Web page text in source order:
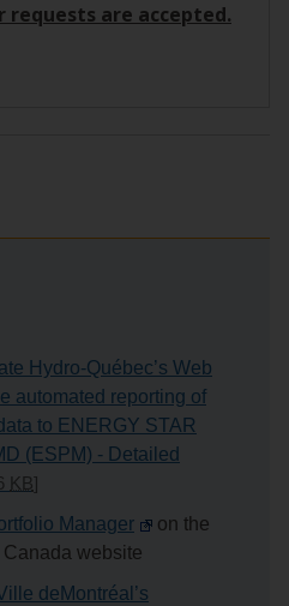
requests are accepted.
Hydro‑Québec’s Web
automated reporting of
to ENERGY STAR
(ESPM) - Detailed
KB]
Manager
on the
website
de Montréal’s